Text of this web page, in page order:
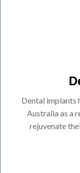
Dental implants
Australia as a
rejuvenate